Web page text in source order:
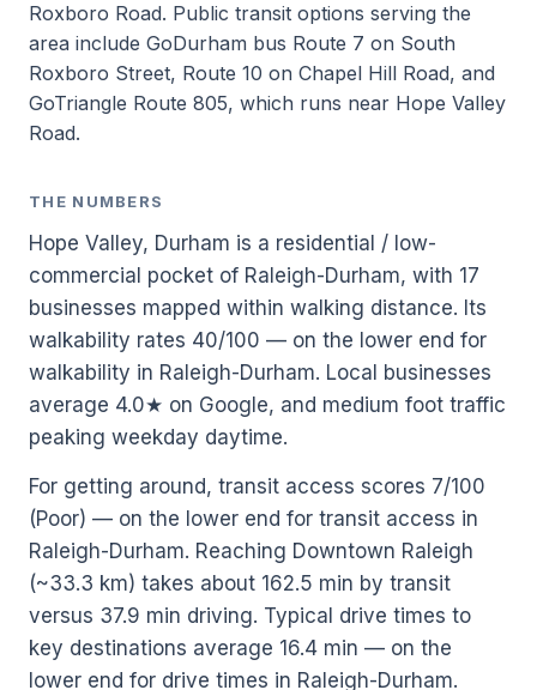
Roxboro Road. Public transit options serving the
area include GoDurham bus Route 7 on South
Roxboro Street, Route 10 on Chapel Hill Road, and
GoTriangle Route 805, which runs near Hope Valley
Road.
THE NUMBERS
Hope Valley, Durham is a residential / low-
commercial pocket of Raleigh-Durham, with 17
businesses mapped within walking distance. Its
walkability rates 40/100 — on the lower end for
walkability in Raleigh-Durham. Local businesses
average 4.0★ on Google, and medium foot traffic
peaking weekday daytime.
For getting around, transit access scores 7/100
(Poor) — on the lower end for transit access in
Raleigh-Durham. Reaching Downtown Raleigh
(~33.3 km) takes about 162.5 min by transit
versus 37.9 min driving. Typical drive times to
key destinations average 16.4 min — on the
lower end for drive times in Raleigh-Durham.